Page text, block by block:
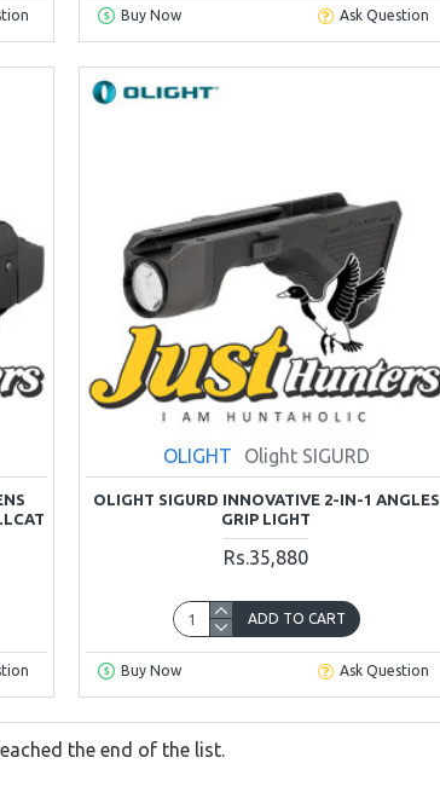
Buy Now Ask Question
OLIGHT Olight SIGURD
OLIGHT SIGURD INNOVATIVE 2-IN-1 ANGLES
GRIP LIGHT
Rs.35,880
ADD TO CART
Buy Now Ask Question
the end of the list.